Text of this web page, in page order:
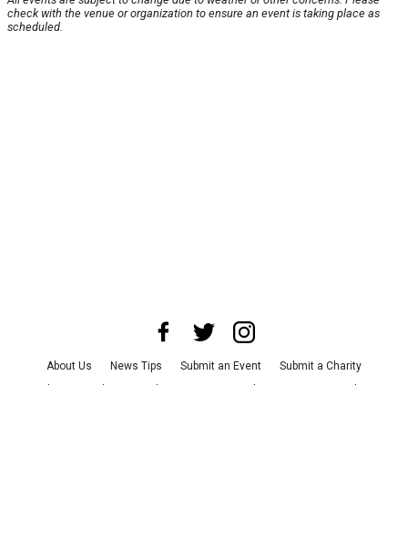
check with the venue or organization to ensure an event is taking place as
scheduled.
About Us News Tips Submit an Event
Submit a Charity